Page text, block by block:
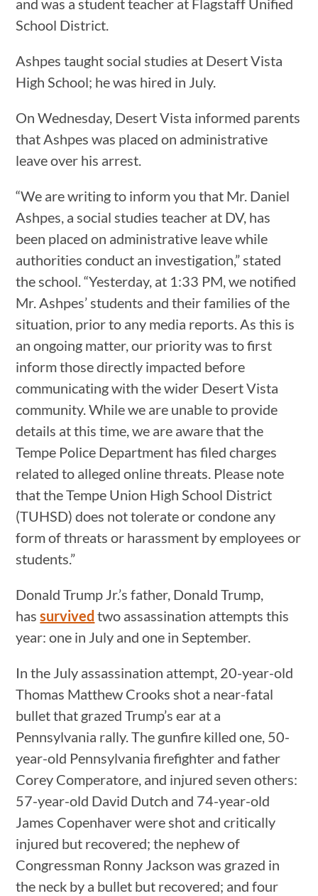
and was a student teacher at Flagstaff Unified
School District.
Ashpes taught social studies at Desert Vista
High School; he was hired in July.
On Wednesday, Desert Vista informed parents
that Ashpes was placed on administrative
leave over his arrest.
“We are writing to inform you that Mr. Daniel
Ashpes, a social studies teacher at DV, has
been placed on administrative leave while
authorities conduct an investigation,” stated
the school. “Yesterday, at 1:33 PM, we notified
Mr. Ashpes’ students and their families of the
situation, prior to any media reports. As this is
an ongoing matter, our priority was to first
inform those directly impacted before
communicating with the wider Desert Vista
community. While we are unable to provide
details at this time, we are aware that the
Tempe Police Department has filed charges
related to alleged online threats. Please note
that the Tempe Union High School District
(TUHSD) does not tolerate or condone any
form of threats or harassment by employees or
students.”
Donald Trump Jr.’s father, Donald Trump,
hassurvived two assassination attempts this
year: one in July and one in September.
In the July assassination attempt, 20-year-old
Thomas Matthew Crooks shot a near-fatal
bullet that grazed Trump’s ear at a
Pennsylvania rally. The gunfire killed one, 50-
year-old Pennsylvania firefighter and father
Corey Comperatore, and injured seven others:
57-year-old David Dutch and 74-year-old
James Copenhaver were shot and critically
injured but recovered; the nephew of
Congressman Ronny Jackson was grazed in
the neck by a bullet but recovered; and four